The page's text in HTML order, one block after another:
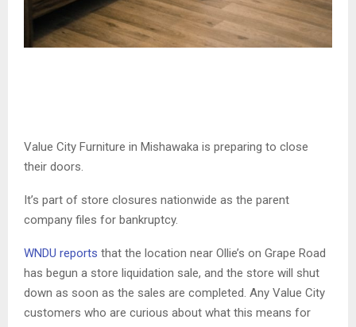
Value City Furniture in Mishawaka is preparing to close
their doors.
It’s part of store closures nationwide as the parent
company files for bankruptcy.
WNDU reports that the location near Ollie’s on Grape Road
has begun a store liquidation sale, and the store will shut
down as soon as the sales are completed. Any Value City
customers who are curious about what this means for